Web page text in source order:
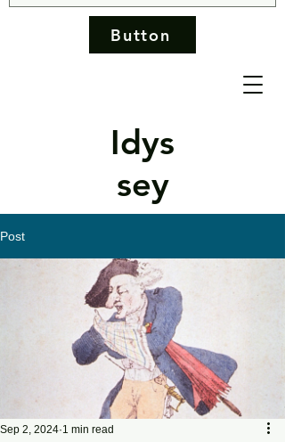
Idys
sey
Button
Post
Sep 2, 2024 1 min read